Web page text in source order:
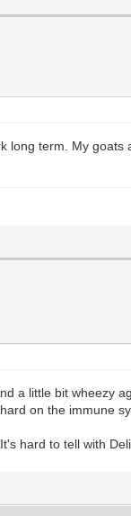
long term. My
a little bit wheezy
on the immune
hard to tell with